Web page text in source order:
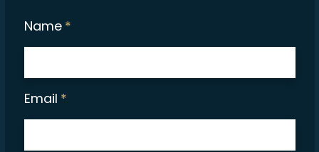
Name *
Email *